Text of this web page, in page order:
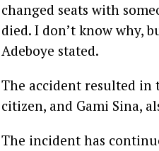
changed seats with
died. I don’t know why,
Adeboye stated.
The accident resulted in
citizen, and Gami Sina,
The incident has